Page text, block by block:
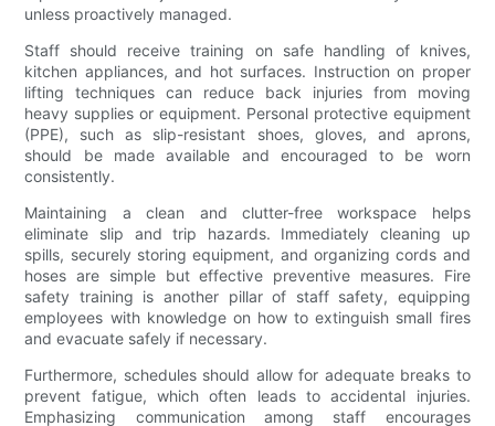
unless proactively managed.
Staff should receive training on safe handling of knives,
kitchen appliances, and hot surfaces. Instruction on proper
lifting techniques can reduce back injuries from moving
heavy supplies or equipment. Personal protective equipment
(PPE), such as slip-resistant shoes, gloves, and aprons,
should be made available and encouraged to be worn
consistently.
Maintaining a clean and clutter-free workspace helps
eliminate slip and trip hazards. Immediately cleaning up
spills, securely storing equipment, and organizing cords and
hoses are simple but effective preventive measures. Fire
safety training is another pillar of staff safety, equipping
employees with knowledge on how to extinguish small fires
and evacuate safely if necessary.
Furthermore, schedules should allow for adequate breaks to
prevent fatigue, which often leads to accidental injuries.
Emphasizing communication among staff encourages